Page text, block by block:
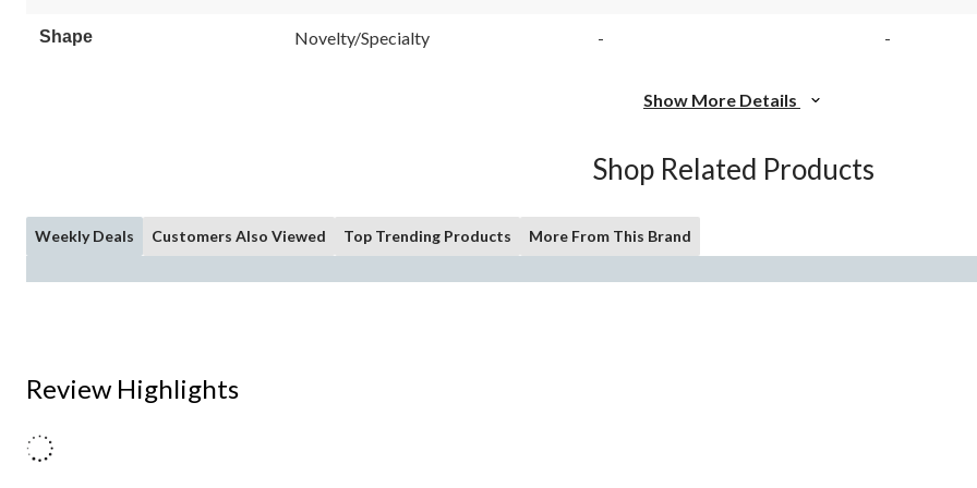
Shape Novelty/Specialty - -
Show More Details
Shop Related Products
Weekly Deals Customers Also Viewed Top Trending Products More From This Brand
Review Highlights